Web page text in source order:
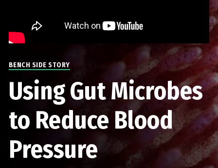
BENCH SIDE STORY
Using Gut Microbes
to Reduce Blood
Pressure